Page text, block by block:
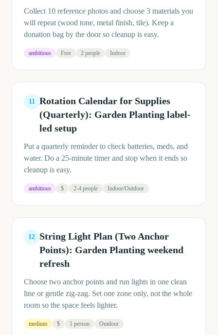
Collect 10 reference photos and choose 3 materials you
will repeat (wood tone, metal finish, tile). Keep a
donation bag by the door so cleanup is easy.
ambitious Free 2 people Indoor
11
Rotation Calendar for Supplies
(Quarterly): Garden Planting label-
led setup
Put a quarterly reminder to check batteries, meds, and
water. Do a 25-minute timer and stop when it ends so
cleanup is easy.
ambitious $ 2-4 people Indoor/Outdoor
12
String Light Plan (Two Anchor
Points): Garden Planting weekend
refresh
Choose two anchor points and run lights in one clean
line or gentle zig-zag. Set one zone only, not the whole
room so the space feels lighter.
medium $ 1 person Outdoor